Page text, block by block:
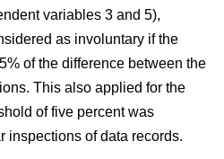
variables 3 and 5),
as involuntary if the
of the difference between the
This also applied for the
of five percent was
inspections of data records.